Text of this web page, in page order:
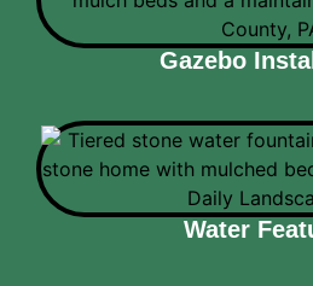
Gazebo
Water